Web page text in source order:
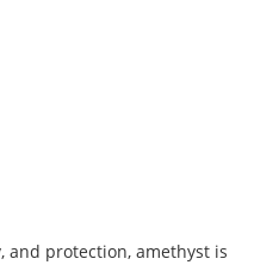
and protection, amethyst is